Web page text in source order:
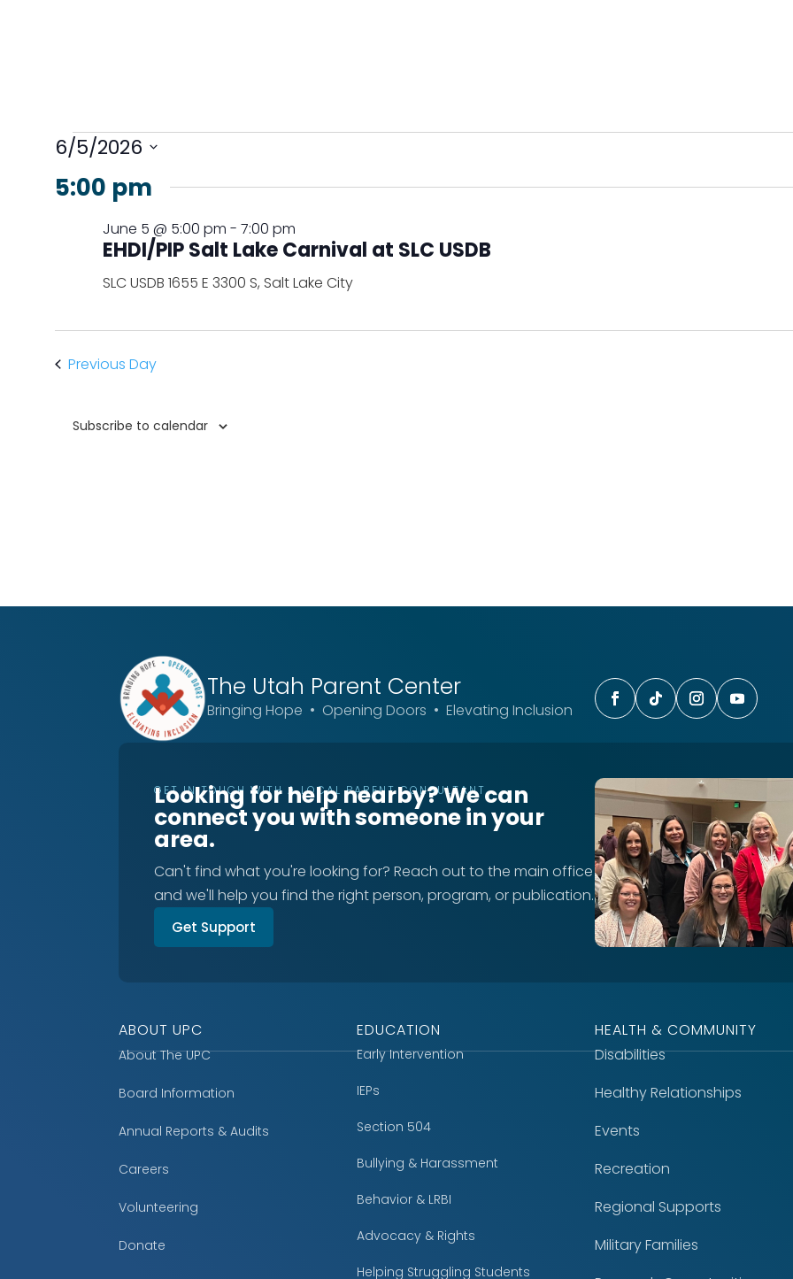
Events
for
June
2026
6/5/2026
Select
date.
5:00 pm
EHDI/PIP Salt Lake Carnival at SLC USDB
June 5 @ 5:00 pm - 7:00 pm
SLC USDB 1655 E 3300 S, Salt Lake City
Previous Day
Subscribe to calendar
The Utah Parent Center
Bringing Hope • Opening Doors • Elevating Inclusion
GET IN TOUCH WITH A LOCAL PARENT CONSULTANT
Looking for help nearby? We can
connect you with someone in your
area.
Can't find what you're looking for? Reach out to the main office
and we'll help you find the right person, program, or publication.
Get Support
ABOUT UPC
About The UPC
Board Information
Annual Reports & Audits
Careers
Volunteering
Donate
EDUCATION
Early Intervention
IEPs
Section 504
Bullying & Harassment
Behavior & LRBI
Advocacy & Rights
Helping Struggling Students
HEALTH & COMMUNITY
Disabilities
Healthy Relationships
Events
Recreation
Regional Supports
Military Families